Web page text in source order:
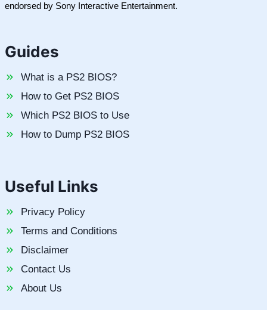
endorsed by Sony Interactive Entertainment.
Guides
What is a PS2 BIOS?
How to Get PS2 BIOS
Which PS2 BIOS to Use
How to Dump PS2 BIOS
Useful Links
Privacy Policy
Terms and Conditions
Disclaimer
Contact Us
About Us